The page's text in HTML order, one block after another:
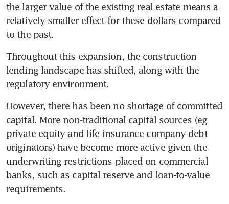
the larger value of the existing real estate means a
relatively smaller effect for these dollars compared
to the past.
Throughout this expansion, the construction
lending landscape has shifted, along with the
regulatory environment.
However, there has been no shortage of committed
capital. More non-traditional capital sources (eg
private equity and life insurance company debt
originators) have become more active given the
underwriting restrictions placed on commercial
banks, such as capital reserve and loan-to-value
requirements.